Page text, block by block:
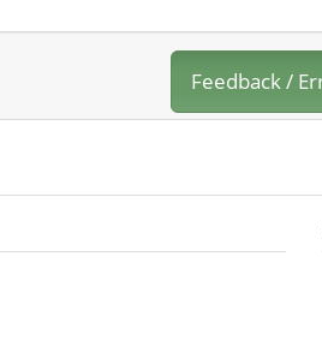
Feedback /